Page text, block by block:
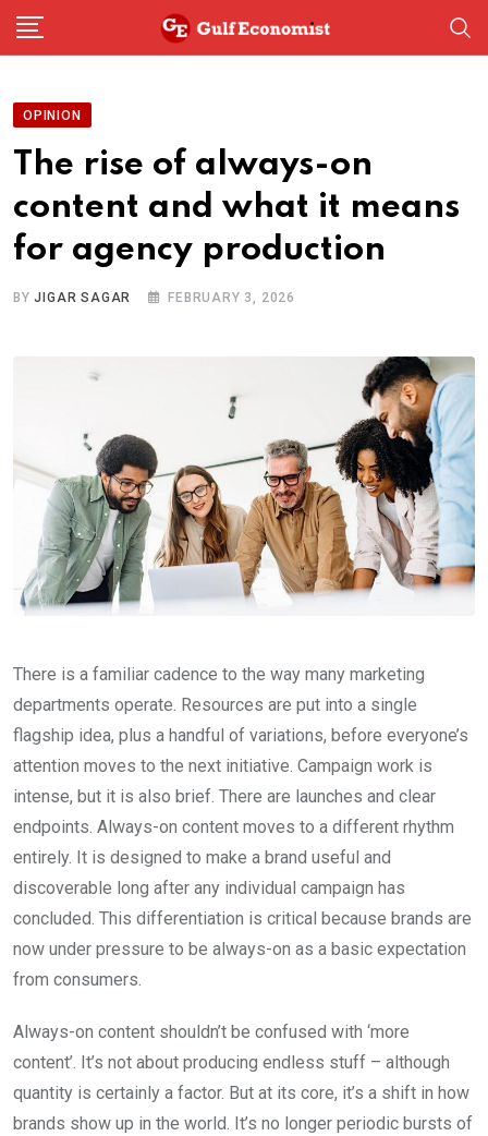
Skip
OPINION
The rise of always-on
content and what it means
for agency production
BYJIGAR SAGAR FEBRUARY 3, 2026
There is a familiar cadence to the way many marketing
departments operate. Resources are put into a single
flagship idea, plus a handful of variations, before everyone’s
attention moves to the next initiative. Campaign work is
intense, but it is also brief. There are launches and clear
endpoints. Always-on content moves to a different rhythm
entirely. It is designed to make a brand useful and
discoverable long after any individual campaign has
concluded. This differentiation is critical because brands are
now under pressure to be always-on as a basic expectation
from consumers.
Always-on content shouldn’t be confused with ‘more
content’. It’s not about producing endless stuff – although
quantity is certainly a factor. But at its core, it’s a shift in how
brands show up in the world. It’s no longer periodic bursts of